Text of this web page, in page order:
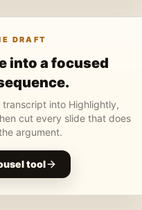
DRAFT
into a focused
into Highlightly,
cut every slide that does
argument.
tool